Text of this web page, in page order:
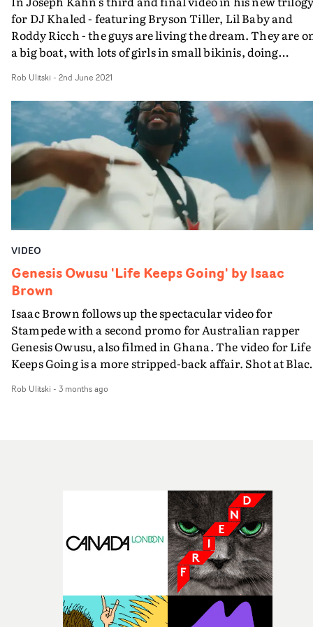
for DJ Khaled - featuring Bryson Tiller, Lil Baby and
Roddy Ricch - the guys are living the dream. They are
a big boat, with lots of girls in small bikinis, doing
nostalgia, the video is a full-on homage to old school
music videos, and old-school music video values. Kahn
does not waver for a second from delivering a mind-
boggling fantasy aimed squarely at the Khaled faithful.
And this version does not leave much to the
imagination...
Rob Ulitski - 2nd June 2021
VIDEO
Genesis Owusu 'Life Keeps Going' by Isaac
Brown
Isaac Brown follows up the spectacular video for
Stampede with a second promo for Australian rapper
Genesis Owusu, also filmed in Ghana. The video for Life
Keeps Going is a more stripped-back affair. Shot at
movement and the scale of the location, a beautiful
Rob Ulitski - 3 months ago